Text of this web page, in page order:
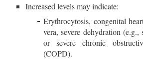
Increased levels may indicate:
Erythrocytosis, congenital
vera, severe dehydration (e.g.,
or severe chronic
(COPD).